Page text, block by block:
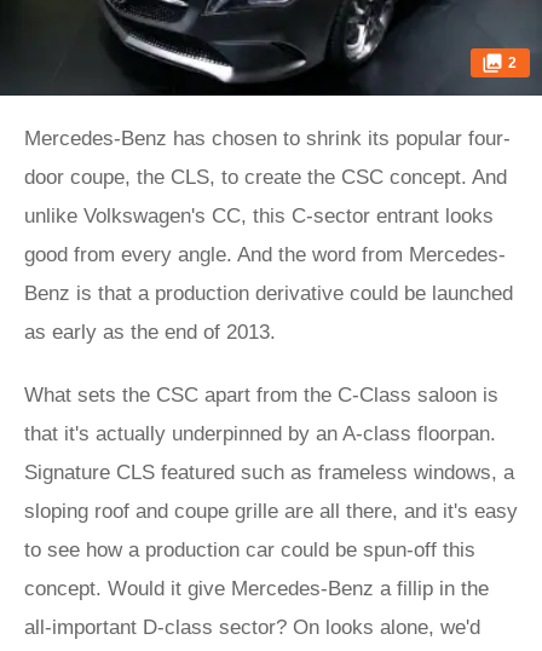
2
Mercedes-Benz has chosen to shrink its popular four-
door coupe, the CLS, to create the CSC concept. And
unlike Volkswagen's CC, this C-sector entrant looks
good from every angle. And the word from Mercedes-
Benz is that a production derivative could be launched
as early as the end of 2013.
What sets the CSC apart from the C-Class saloon is
that it's actually underpinned by an A-class floorpan.
Signature CLS featured such as frameless windows, a
sloping roof and coupe grille are all there, and it's easy
to see how a production car could be spun-off this
concept. Would it give Mercedes-Benz a fillip in the
all-important D-class sector? On looks alone, we'd